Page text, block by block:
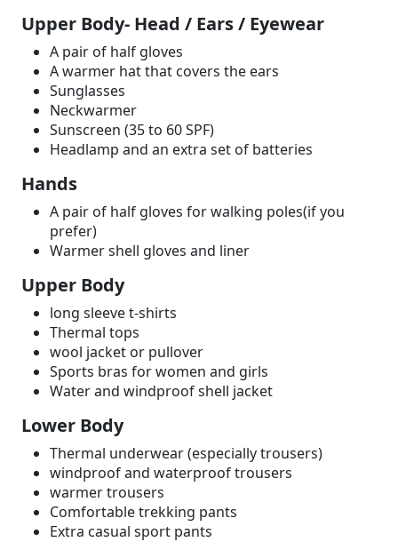
Upper Body- Head / Ears / Eyewear
A pair of half gloves
A warmer hat that covers the ears
Sunglasses
Neckwarmer
Sunscreen (35 to 60 SPF)
Headlamp and an extra set of batteries
Hands
A pair of half gloves for walking poles(if you
prefer)
Warmer shell gloves and liner
Upper Body
long sleeve t-shirts
Thermal tops
wool jacket or pullover
Sports bras for women and girls
Water and windproof shell jacket
Lower Body
Thermal underwear (especially trousers)
windproof and waterproof trousers
warmer trousers
Comfortable trekking pants
Extra casual sport pants